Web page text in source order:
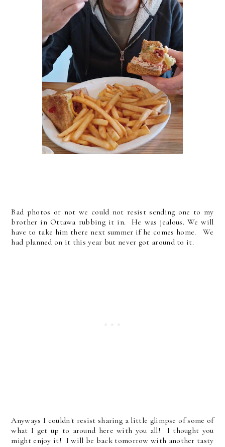
Bad photos or not we could not resist sending one to my
brother in Ottawa rubbing it in. He was jealous. We will
have to take him there next summer if he comes home. We
had planned on it this year but never got around to it.
Anyways I couldn't resist sharing a little glimpse of some of
what I get up to around here with you all! I thought you
might enjoy it! I will be back tomorrow with another tasty